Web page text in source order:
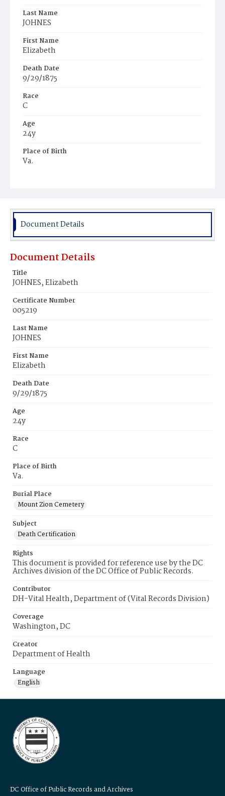
Last Name
JOHNES
First Name
Elizabeth
Death Date
9/29/1875
Race
C
Age
24y
Place of Birth
Va.
Document Details
Document Details
Title
JOHNES, Elizabeth
Certificate Number
005219
Last Name
JOHNES
First Name
Elizabeth
Death Date
9/29/1875
Age
24y
Race
C
Place of Birth
Va.
Burial Place
Mount Zion Cemetery
Subject
Death Certification
Rights
This document is provided for reference use by the DC
Archives division of the DC Office of Public Records.
Contributor
DH-Vital Health, Department of (Vital Records Division)
Coverage
Washington, DC
Creator
Department of Health
Language
English
DC Office of Public Records and Archives